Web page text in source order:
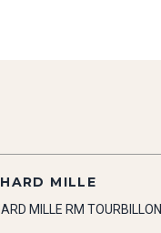
MILLE
MILLE RM TOURBILLON